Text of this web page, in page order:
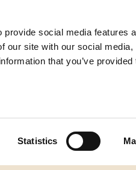
social media features
our site with our social media,
that you’ve provided
Statistics